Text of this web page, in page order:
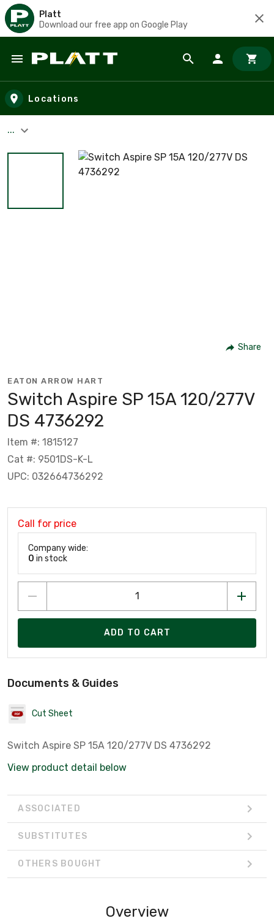
Platt
Download our free app on Google Play
Skip to main content
Locations
...
Share
EATON ARROW HART
Switch Aspire SP 15A 120/277V
DS 4736292
Item #: 1815127
Cat #: 9501DS-K-L
UPC: 032664736292
Call for price
Company wide:
0 in stock
ADD TO CART
Documents & Guides
Cut Sheet
Switch Aspire SP 15A 120/277V DS 4736292
View product detail below
ASSOCIATED
SUBSTITUTES
OTHERS BOUGHT
Overview